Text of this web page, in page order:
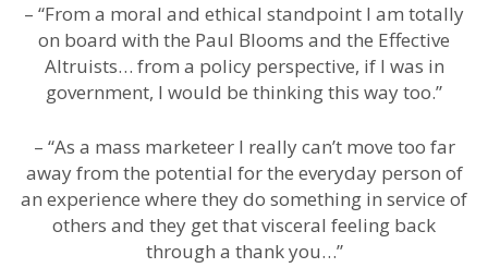
– “From a moral and ethical standpoint I am totally
on board with the Paul Blooms and the Effective
Altruists… from a policy perspective, if I was in
government, I would be thinking this way too.”
– “As a mass marketeer I really can’t move too far
away from the potential for the everyday person of
an experience where they do something in service of
others and they get that visceral feeling back
through a thank you…”